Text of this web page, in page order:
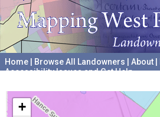
Home Browse All Landowners About
Accessibility Issues and Get Help
+